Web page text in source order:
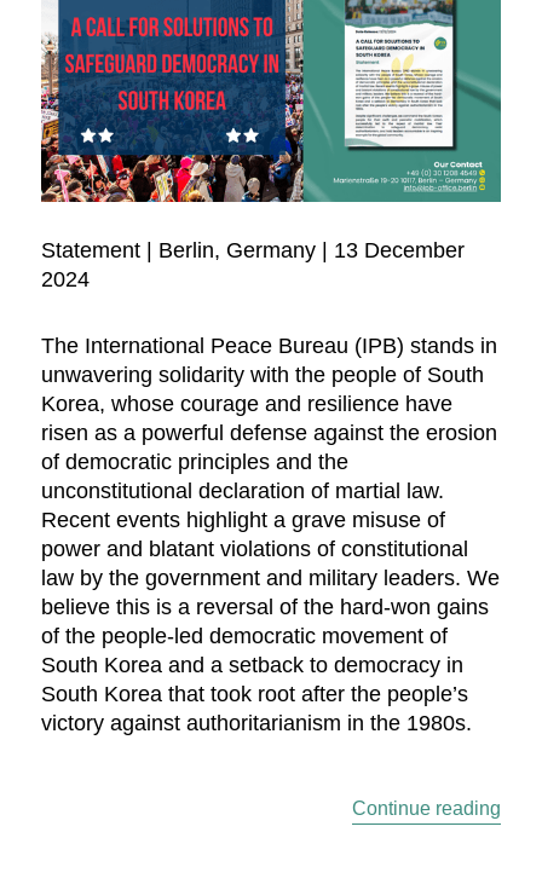
Statement | Berlin, Germany | 13 December
2024
The International Peace Bureau (IPB) stands in
unwavering solidarity with the people of South
Korea, whose courage and resilience have
risen as a powerful defense against the erosion
of democratic principles and the
unconstitutional declaration of martial law.
Recent events highlight a grave misuse of
power and blatant violations of constitutional
law by the government and military leaders. We
believe this is a reversal of the hard-won gains
of the people-led democratic movement of
South Korea and a setback to democracy in
South Korea that took root after the people’s
victory against authoritarianism in the 1980s.
Continue reading“A